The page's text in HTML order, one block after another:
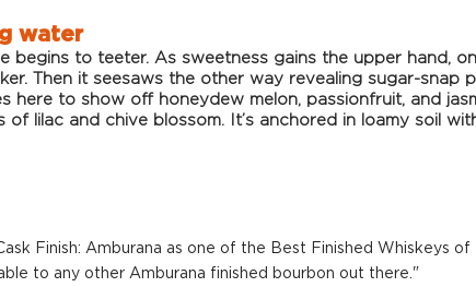
water
begins to teeter. As sweetness gains the upper hand,
Then it seesaws the other way revealing sugar-snap
here to show off honeydew melon, passionfruit, and
lilac and chive blossom. It’s anchored in loamy soil
Finish: Amburana as one of the Best Finished Whiskeys
to any other Amburana finished bourbon out there."